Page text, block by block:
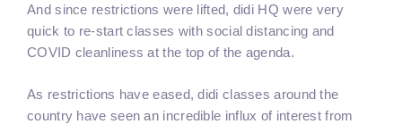
And since restrictions were lifted, didi HQ were very
quick to re-start classes with social distancing and
COVID cleanliness at the top of the agenda.
As restrictions have eased, didi classes around the
country have seen an incredible influx of interest from